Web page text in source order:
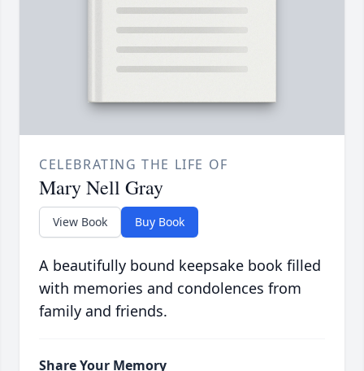
CELEBRATING THE LIFE OF
Mary Nell Gray
View Book Buy Book
A beautifully bound keepsake book filled
with memories and condolences from
family and friends.
Share Your Memory